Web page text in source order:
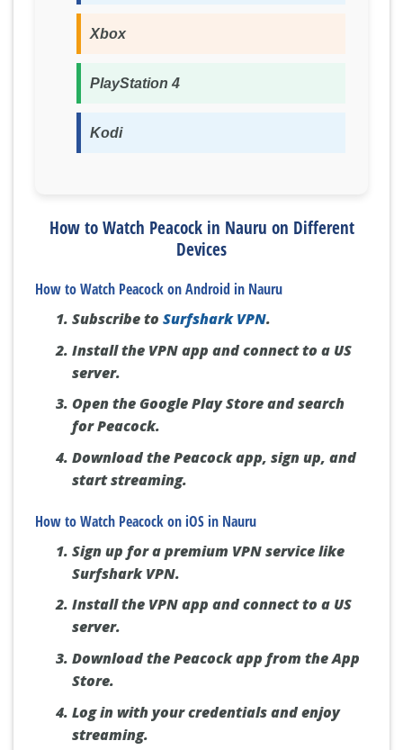
Xbox
PlayStation 4
Kodi
How to Watch Peacock in Nauru on Different
Devices
How to Watch Peacock on Android in Nauru
Subscribe to Surfshark VPN.
Install the VPN app and connect to a US
server.
Open the Google Play Store and search
for Peacock.
Download the Peacock app, sign up, and
start streaming.
How to Watch Peacock on iOS in Nauru
Sign up for a premium VPN service like
Surfshark VPN.
Install the VPN app and connect to a US
server.
Download the Peacock app from the App
Store.
Log in with your credentials and enjoy
streaming.